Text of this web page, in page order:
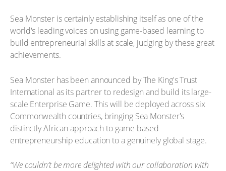
Sea Monster is certainly establishing itself as one of the
world's leading voices on using game-based learning to
build entrepreneurial skills at scale, judging by these great
achievements.
Sea Monster has been announced by The King's Trust
International as its partner to redesign and build its large-
scale Enterprise Game. This will be deployed across six
Commonwealth countries, bringing Sea Monster's
distinctly African approach to game-based
entrepreneurship education to a genuinely global stage.
“We couldn’t be more delighted with our collaboration with